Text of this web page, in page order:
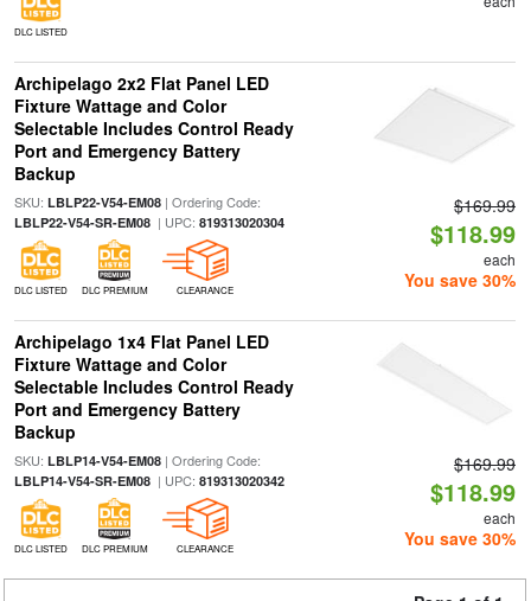
DLC LISTED
Archipelago 2x2 Flat Panel LED
Fixture Wattage and Color
Selectable Includes Control Ready
Port and Emergency Battery
Backup
SKU: LBLP22-V54-EM08| Ordering Code:
LBLP22-V54-SR-EM08| UPC: 819313020304
DLC LISTED DLC PREMIUM CLEARANCE
$169.99
$118.99
each
You save 30%
Archipelago 1x4 Flat Panel LED
Fixture Wattage and Color
Selectable Includes Control Ready
Port and Emergency Battery
Backup
SKU: LBLP14-V54-EM08| Ordering Code:
LBLP14-V54-SR-EM08| UPC: 819313020342
DLC LISTED DLC PREMIUM CLEARANCE
$169.99
$118.99
each
You save 30%